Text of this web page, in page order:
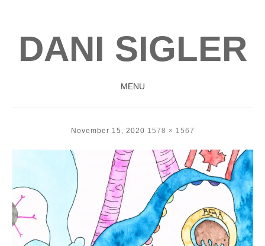
DANI SIGLER
MENU
SKIP
CONTENT
November 15, 2020 1578 × 1567